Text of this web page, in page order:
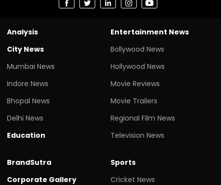
Analysis
City News
Mumbai News
Indore News
Bhopal News
Delhi News
Education
Entertainment News
Bollywood News
Hollywood News
Movie Reviews
Movie Trailers
Regional Film News
Television News
BrandSutra
Corporate Gallery
Sports
Cricket News